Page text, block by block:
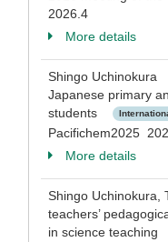
2026.4
More details
Shingo Uchinokura
Japanese primary
students
Pacifichem2025
More details
Shingo
teachers’
in science teaching